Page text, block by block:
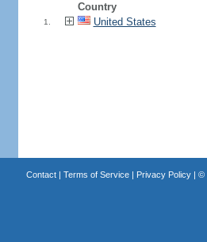
Country
1. United States
Contact| Terms of Service| Privacy Policy| ©